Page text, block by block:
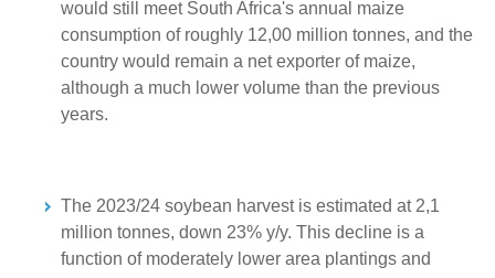
would still meet South Africa's annual maize
consumption of roughly 12,00 million tonnes, and the
country would remain a net exporter of maize,
although a much lower volume than the previous
years.
The 2023/24 soybean harvest is estimated at 2,1
million tonnes, down 23% y/y. This decline is a
function of moderately lower area plantings and